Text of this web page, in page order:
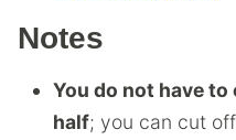
Notes
You do not have
half; you can cut